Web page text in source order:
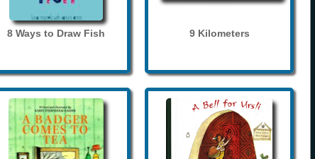
8 Ways to Draw Fish 9 Kilometers